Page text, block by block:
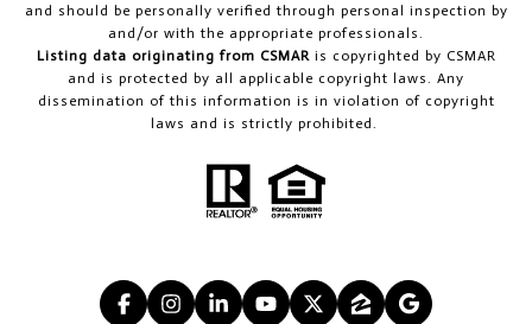
and should be personally verified through personal inspection by
and/or with the appropriate professionals.
Listing data originating from CSMAR is copyrighted by CSMAR
and is protected by all applicable copyright laws. Any
dissemination of this information is in violation of copyright
laws and is strictly prohibited.